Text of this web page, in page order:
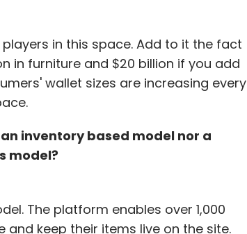
but said that on a revenue per
Cleartrip, HolidayIQ and
in this space. Add to it the fact
in furniture and $20 billion if you add
wallet sizes are increasing every
inventory based model nor a
model?
The platform enables over 1,000
keep their items live on the site.